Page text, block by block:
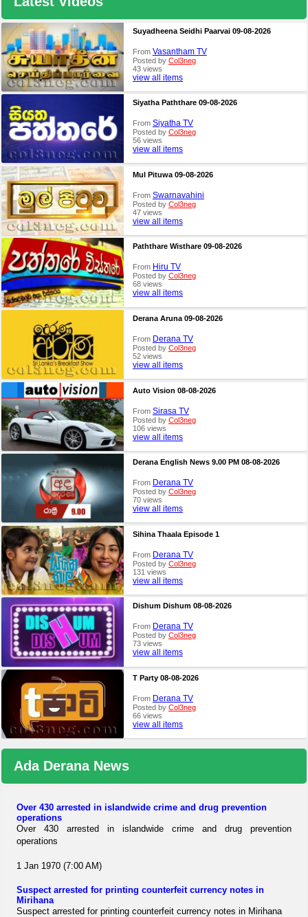
Suyadheena Seidhi Paarvai 09-08-2026
From Vasantham TV
Posted by Col3neg
43 views
view all items
Siyatha Paththare 09-08-2026
From Siyatha TV
Posted by Col3neg
56 views
view all items
Mul Pituwa 09-08-2026
From Swarnavahini
Posted by Col3neg
47 views
view all items
Paththare Wisthare 09-08-2026
From Hiru TV
Posted by Col3neg
68 views
view all items
Derana Aruna 09-08-2026
From Derana TV
Posted by Col3neg
52 views
view all items
Auto Vision 08-08-2026
From Sirasa TV
Posted by Col3neg
106 views
view all items
Derana English News 9.00 PM 08-08-2026
From Derana TV
Posted by Col3neg
70 views
view all items
Sihina Thaala Episode 1
From Derana TV
Posted by Col3neg
131 views
view all items
Dishum Dishum 08-08-2026
From Derana TV
Posted by Col3neg
73 views
view all items
T Party 08-08-2026
From Derana TV
Posted by Col3neg
66 views
view all items
Ada Derana News
Over 430 arrested in islandwide crime and drug prevention
operations
Over 430 arrested in islandwide crime and drug prevention
operations
1 Jan 1970 (7:00 AM)
Suspect arrested for printing counterfeit currency notes in
Mirihana
Suspect arrested for printing counterfeit currency notes in Mirihana